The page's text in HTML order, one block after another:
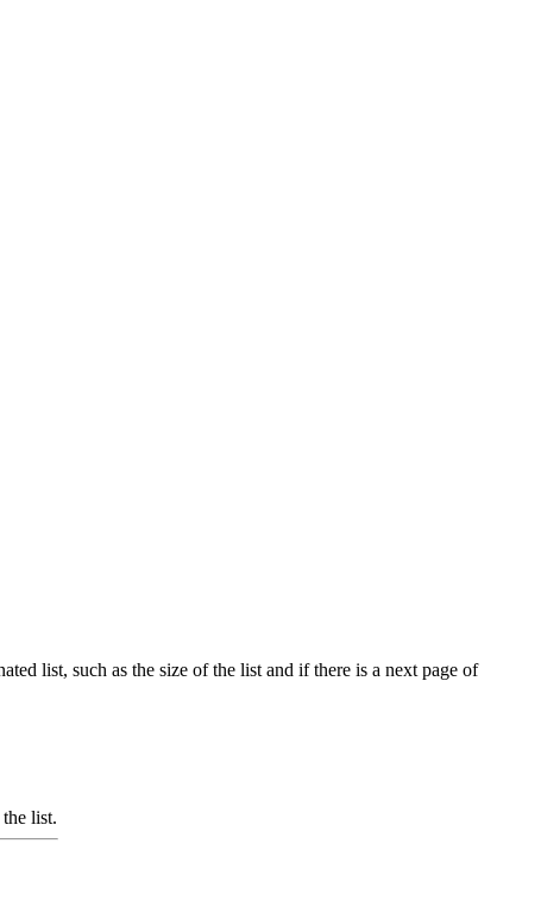
list, such as the size of the list and if there is a next page of
list.